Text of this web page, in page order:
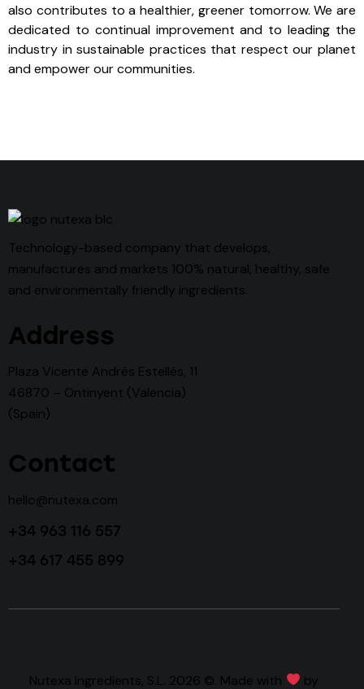
also contributes to a healthier, greener tomorrow. We are
dedicated to continual improvement and to leading the
industry in sustainable practices that respect our planet
and empower our communities.
Technology-based company that develops,
manufactures and markets 100% natural, healthy, safe
and environmentally friendly ingredients.
Address
Plaza Vicente Andrés Estellés, 11
46870 – Ontinyent (Valencia)
(Spain)
Contact
hello@nutexa.com
+34 963 116 557
+34 617 455 899
Nutexa Ingredients, S.L. 2026 ©. Made with by